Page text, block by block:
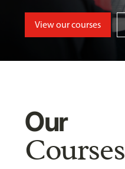
View our courses
Our
Courses